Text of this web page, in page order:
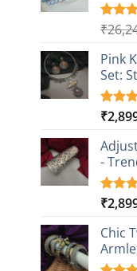
Rated
based
1
rating
₹
Pink
Set:
Rated
based
3
ratings
₹
-
Rated
based
1
rating
₹
Chic